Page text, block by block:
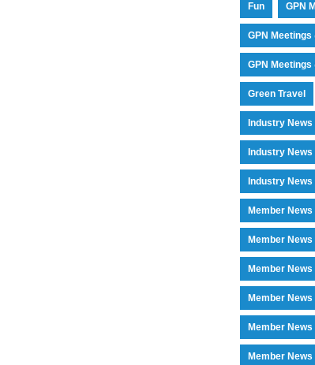
Fun GPN
GPN Meetings
GPN Meetings
Green Travel
Industry News
Industry News
Industry News
Member News
Member News
Member News
Member News
Member News
Member News